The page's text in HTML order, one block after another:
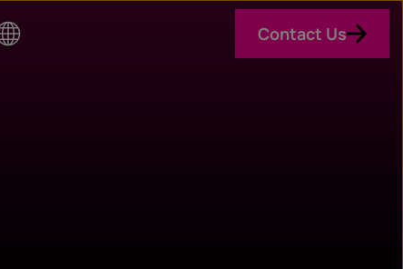
Co
Contact Us